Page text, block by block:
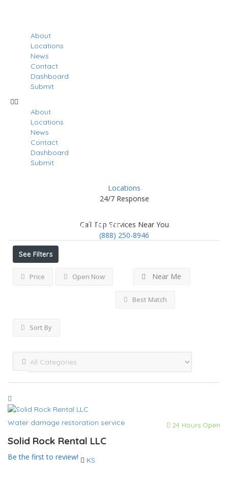
About
Locations
News
Contact
Dashboard
Submit
About
Locations
News
Contact
Dashboard
Submit
Locations
24/7 Response
Call Top Services Near You
(888) 250-8946
Meade Listings
See Filters
Price Open Now Near Me
Best Match
Sort By
Water damage restoration service 24 Hours Open
Solid Rock Rental LLC
Be the first to review! KS